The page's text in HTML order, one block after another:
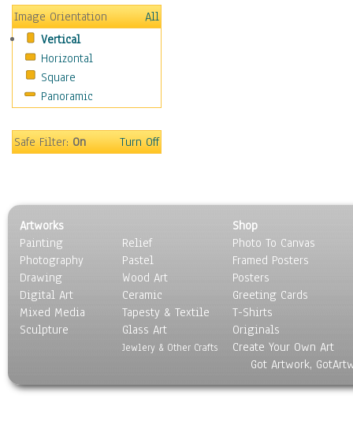
Transportation
World Culture
Image Orientation
All
Vertical
Horizontal
Square
Panoramic
Safe Filter:On Turn Off
Artworks
Painting
Photography
Drawing
Digital Art
Mixed Media
Sculpture
Relief
Pastel
Wood Art
Ceramic
Tapesty & Textile
Glass Art
Jewlery & Other Crafts
Shop
Photo To Canvas
Framed Posters
Posters
Greeting Cards
T-Shirts
Originals
Create Your Own Art
Got Artwork,